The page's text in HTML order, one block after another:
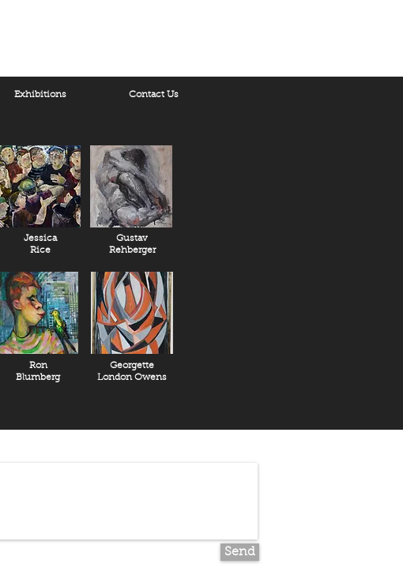
Contact Us
Exhibitions
Jessica
Rice
Ron
Blumberg
Gustav
Rehberger
Georgette
London Owens
Send